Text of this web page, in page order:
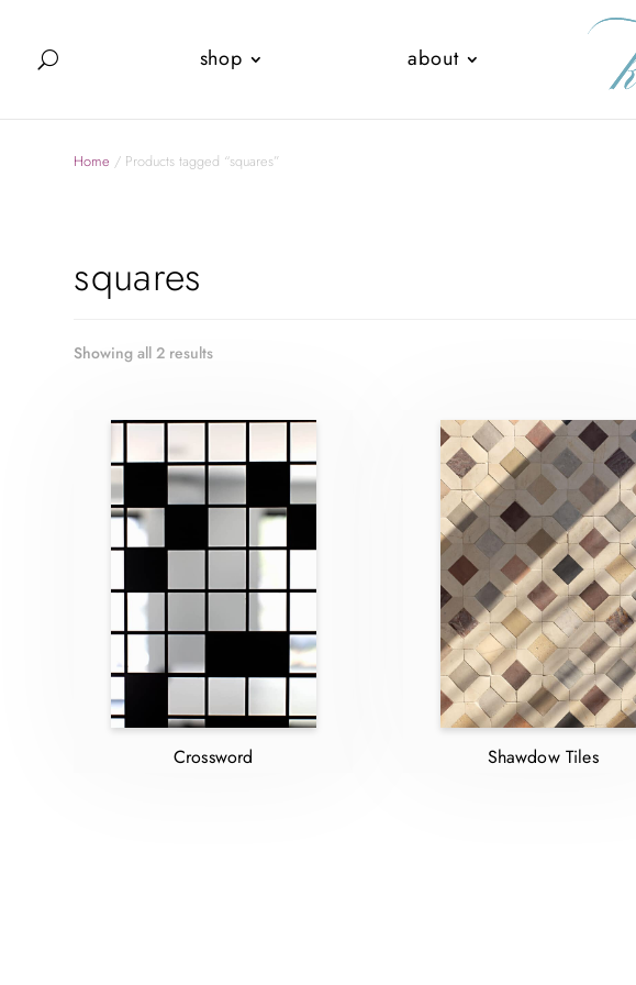
shop about
Home / Products tagged “squares”
squares
Showing all 2 results
Crossword Shawdow Tiles